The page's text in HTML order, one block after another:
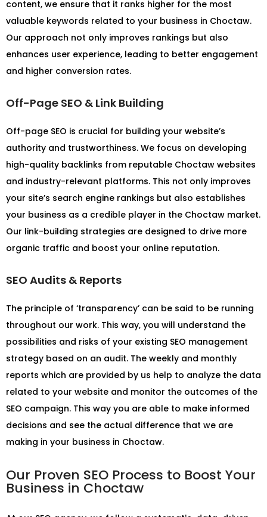
content, we ensure that it ranks higher for the most
valuable keywords related to your business in Choctaw.
Our approach not only improves rankings but also
enhances user experience, leading to better engagement
and higher conversion rates.
Off-Page SEO & Link Building
Off-page SEO is crucial for building your website’s
authority and trustworthiness. We focus on developing
high-quality backlinks from reputable Choctaw websites
and industry-relevant platforms. This not only improves
your site’s search engine rankings but also establishes
your business as a credible player in the Choctaw market.
Our link-building strategies are designed to drive more
organic traffic and boost your online reputation.
SEO Audits & Reports
The principle of ‘transparency’ can be said to be running
throughout our work. This way, you will understand the
possibilities and risks of your existing SEO management
strategy based on an audit. The weekly and monthly
reports which are provided by us help to analyze the data
related to your website and monitor the outcomes of the
SEO campaign. This way you are able to make informed
decisions and see the actual difference that we are
making in your business in Choctaw.
Our Proven SEO Process to Boost Your
Business in Choctaw